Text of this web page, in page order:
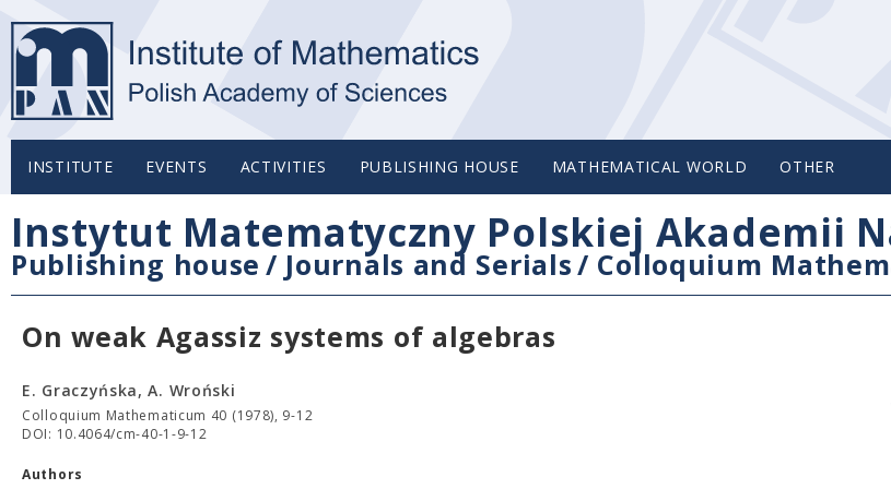
INSTITUTE EVENTS ACTIVITIES PUBLISHING HOUSE MATHEMATICAL WORLD OTHER
Instytut Matematyczny Polskiej Akademii
Publishing house / Journals and Serials/ Colloquium
On weak Agassiz systems of algebras
E. Graczyńska, A. Wroński
Colloquium Mathematicum 40 (1978), 9-12
DOI: 10.4064/cm-40-1-9-12
Authors